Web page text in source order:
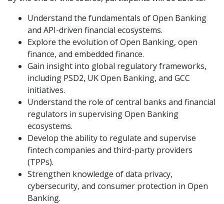
Understand the fundamentals of Open Banking
and API-driven financial ecosystems.
Explore the evolution of Open Banking, open
finance, and embedded finance.
Gain insight into global regulatory frameworks,
including PSD2, UK Open Banking, and GCC
initiatives.
Understand the role of central banks and financial
regulators in supervising Open Banking
ecosystems.
Develop the ability to regulate and supervise
fintech companies and third-party providers
(TPPs).
Strengthen knowledge of data privacy,
cybersecurity, and consumer protection in Open
Banking.